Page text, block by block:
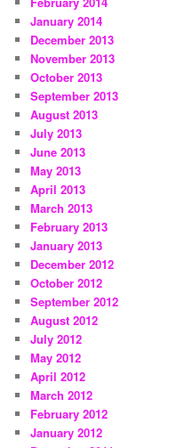
January 2014
December 2013
November 2013
October 2013
September 2013
August 2013
July 2013
June 2013
May 2013
April 2013
March 2013
February 2013
January 2013
December 2012
October 2012
September 2012
August 2012
July 2012
May 2012
April 2012
March 2012
February 2012
January 2012